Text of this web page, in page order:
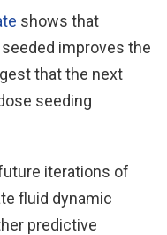
shows that
improves the
that the next
seeding
iterations of
fluid dynamic
predictive